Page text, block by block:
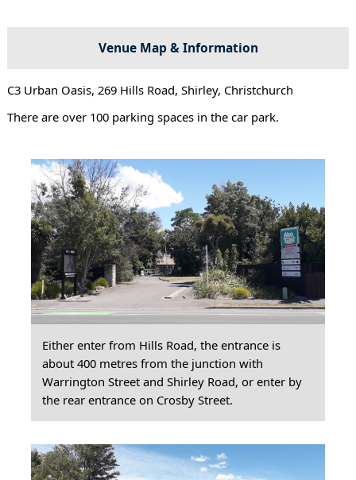
Venue Map & Information
C3 Urban Oasis, 269 Hills Road, Shirley, Christchurch
There are over 100 parking spaces in the car park.
Either enter from Hills Road, the entrance is
about 400 metres from the junction with
Warrington Street and Shirley Road, or enter by
the rear entrance on Crosby Street.